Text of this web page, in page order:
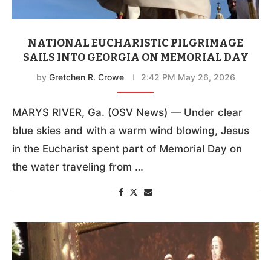
NATIONAL EUCHARISTIC PILGRIMAGE
SAILS INTO GEORGIA ON MEMORIAL DAY
by Gretchen R. Crowe 2:42 PM May 26, 2026
MARYS RIVER, Ga. (OSV News) — Under clear
blue skies and with a warm wind blowing, Jesus
in the Eucharist spent part of Memorial Day on
the water traveling from …